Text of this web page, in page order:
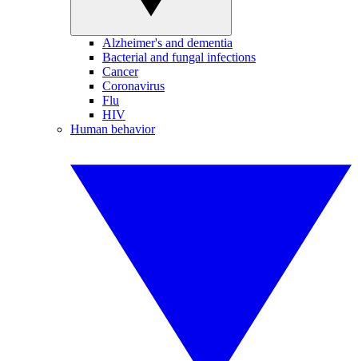
Alzheimer's and dementia
Bacterial and fungal infections
Cancer
Coronavirus
Flu
HIV
Human behavior